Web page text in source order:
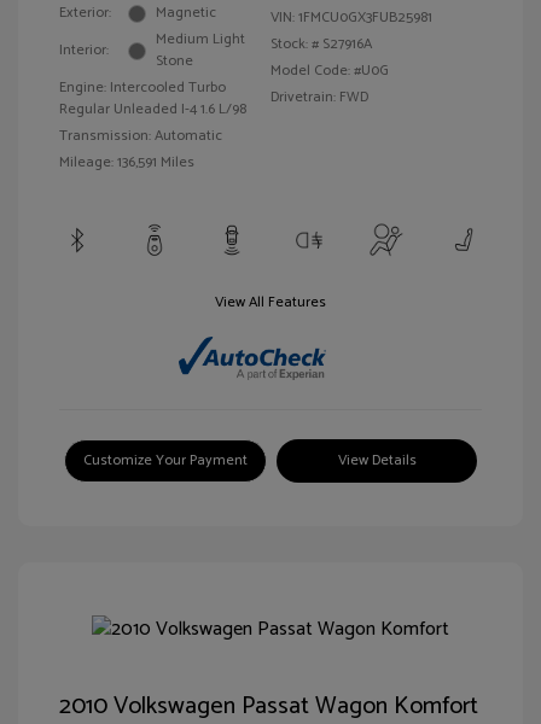
Exterior:
Magnetic
Interior:
Medium Light
Stone
Engine: Intercooled Turbo
Regular Unleaded I-4 1.6 L/98
Transmission: Automatic
Mileage: 136,591 Miles
VIN:1FMCU0GX3FUB25981
Stock: # S27916A
Model Code: #U0G
Drivetrain: FWD
View All Features
Customize Your Payment View Details
2010 Volkswagen Passat Wagon Komfort